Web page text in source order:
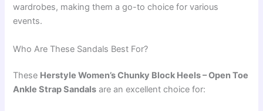
wardrobes, making them a go-to choice for various
events.
Who Are These Sandals Best For?
These Herstyle Women’s Chunky Block Heels – Open Toe
Ankle Strap Sandals are an excellent choice for: